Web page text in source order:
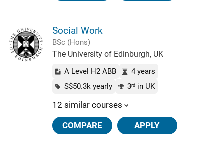
Social Work
BSc (Hons)
The University of Edinburgh, UK
A Level H2 ABB
4 years
S$50.3k yearly
3rdin UK
12 similar courses
COMPARE APPLY